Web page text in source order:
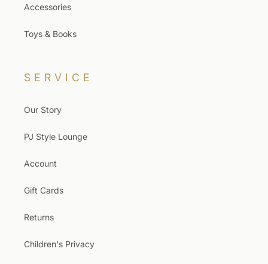
Accessories
Toys & Books
SERVICE
Our Story
PJ Style Lounge
Account
Gift Cards
Returns
Children's Privacy